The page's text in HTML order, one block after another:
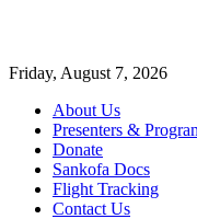
Friday, August 7, 2026
About Us
Presenters &
Donate
Sankofa Docs
Flight Tracking
Contact Us